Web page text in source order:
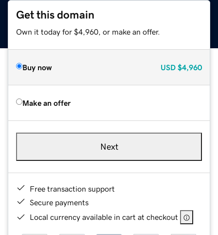
Get this domain
Own it today for $4,960, or make an offer.
Buy now USD $4,960
Make an offer
Next
Free transaction support
Secure payments
Local currency available in cart at checkout